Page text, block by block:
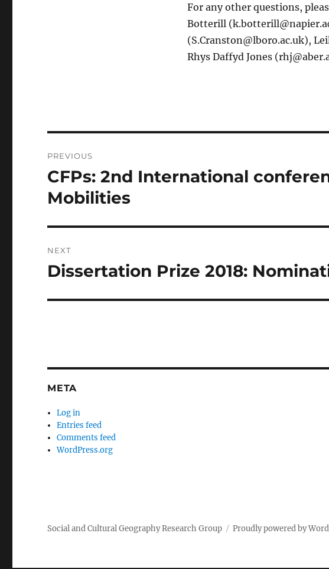
For any other questions,
Botterill
(S.Cranston@lboro.ac.uk),
Rhys Daffyd Jones
navigation
PREVIOUS
Previous
post:
CFPs: 2nd International
Mobilities
NEXT
Next
Dissertation Prize 2018:
META
Log in
Entries feed
Comments feed
WordPress.org
Social and Cultural Geography Research Group Proudly powered by